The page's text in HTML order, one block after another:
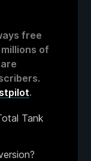
free
of
.
Tank